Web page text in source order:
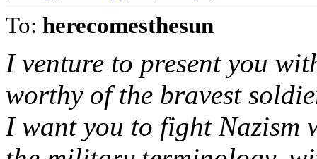
To: herecomesthesun
I venture to present you
worthy of the bravest
I want you to fight Nazism